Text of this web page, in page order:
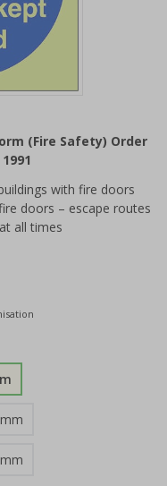
(Fire Safety) Order
with fire doors
doors – escape routes
all times